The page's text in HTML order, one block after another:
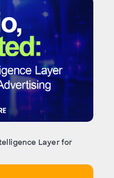
Layer for